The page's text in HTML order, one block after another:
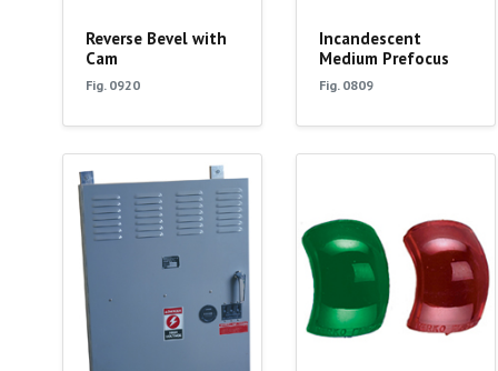
Reverse Bevel with
Cam
Fig. 0920
Incandescent
Medium Prefocus
Fig. 0809